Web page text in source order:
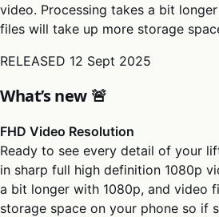
video. Processing takes a bit
files will take up more storage
RELEASED 12 Sept 2025
What’s new 🚨
FHD Video Resolution
Ready to see every detail of your
in sharp full high definition 1080p
a bit longer with 1080p, and video
storage space on your phone so if